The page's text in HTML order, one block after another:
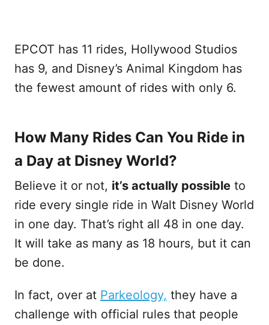
EPCOT has 11 rides, Hollywood Studios
has 9, and Disney’s Animal Kingdom has
the fewest amount of rides with only 6.
How Many Rides Can You Ride in
a Day at Disney World?
Believe it or not, it’s actually possible to
ride every single ride in Walt Disney World
in one day. That’s right all 48 in one day.
It will take as many as 18 hours, but it can
be done.
In fact, over at Parkeology, they have a
challenge with official rules that people